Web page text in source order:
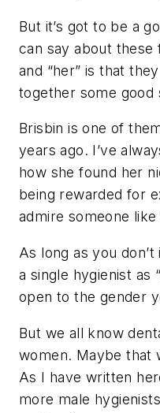
But it’s got to be a
can say about these
and “her” is that
together some good
Brisbin is one of
years ago. I’ve
how she found her
being rewarded for
admire someone
As long as you
a single hygienist as
open to the gender
But we all know
women. Maybe that
As I have written
more male